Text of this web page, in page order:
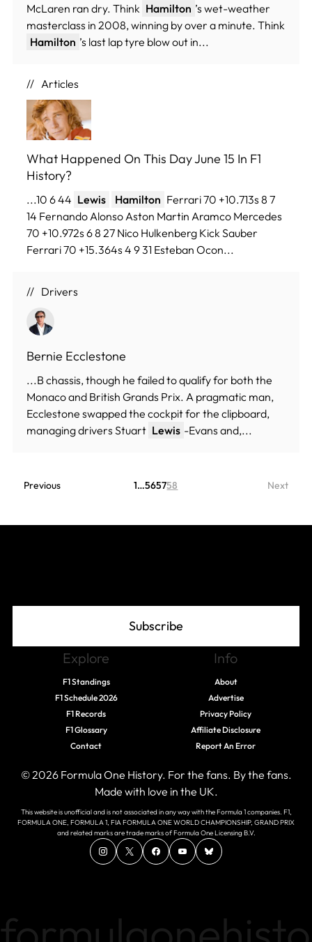
McLaren ran dry. Think Hamilton ’s wet-weather
masterclass in 2008, winning by over a minute. Think
Hamilton ’s last lap tyre blow out in...
Articles
What Happened On This Day June 15 In F1
History?
...10 6 44 Lewis Hamilton Ferrari 70 +10.713s 8 7
14 Fernando Alonso Aston Martin Aramco Mercedes
70 +10.972s 6 8 27 Nico Hulkenberg Kick Sauber
Ferrari 70 +15.364s 4 9 31 Esteban Ocon...
Drivers
Bernie Ecclestone
...B chassis, though he failed to qualify for both the
Monaco and British Grands Prix. A pragmatic man,
Ecclestone swapped the cockpit for the clipboard,
managing drivers Stuart Lewis -Evans and,...
Previous 1…565758 Next
Subscribe
Explore
F1 Standings
F1 Schedule 2026
F1 Records
F1 Glossary
Contact
Info
About
Advertise
Privacy Policy
Affiliate Disclosure
Report An Error
© 2026 Formula One History. For the fans. By the fans.
Made with love in the UK.
This website is unofficial and is not associated in any way with the Formula 1 companies. F1,
FORMULA ONE, FORMULA 1, FIA FORMULA ONE WORLD CHAMPIONSHIP, GRAND PRIX
and related marks are trade marks of Formula One Licensing B.V.